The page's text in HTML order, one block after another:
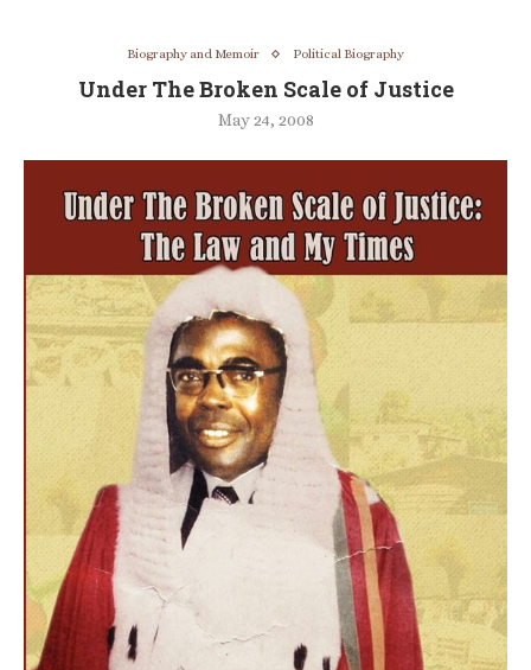
Biography and Memoir Political Biography
Under The Broken Scale of Justice
May 24, 2008